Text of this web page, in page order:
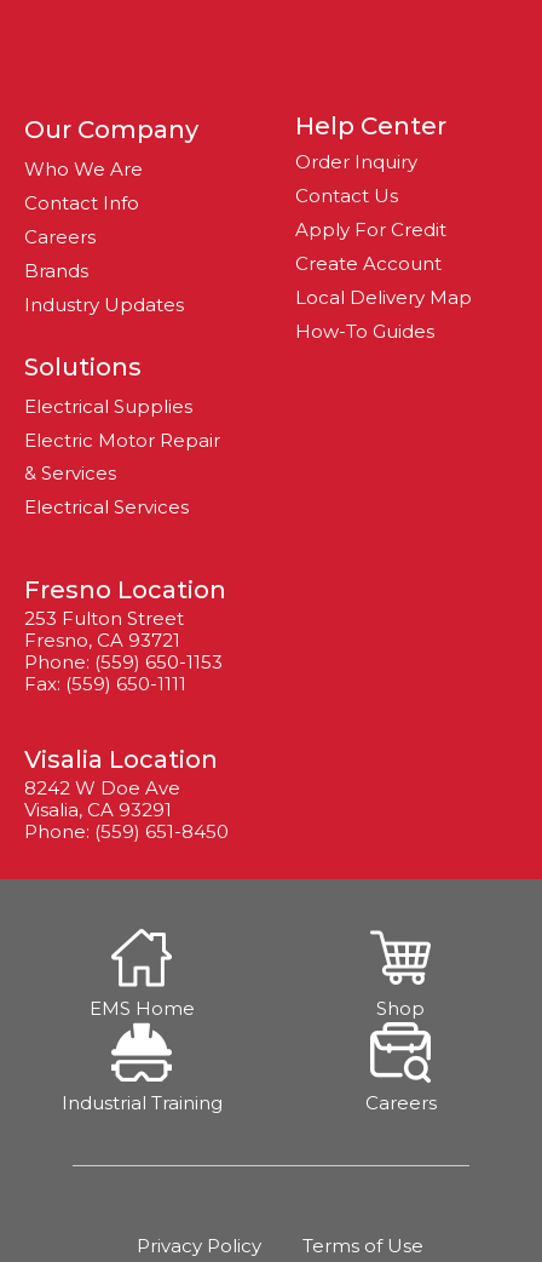
Our Company
Who We Are
Contact Info
Careers
Brands
Industry Updates
Solutions
Electrical Supplies
Electric Motor Repair
& Services
Electrical Services
Help Center
Order Inquiry
Contact Us
Apply For Credit
Create Account
Local Delivery Map
How-To Guides
Fresno Location
253 Fulton Street
Fresno, CA 93721
Phone: (559) 650-1153
Fax: (559) 650-1111
Visalia Location
8242 W Doe Ave
Visalia, CA 93291
Phone: (559) 651-8450
EMS Home Shop
Industrial Training Careers
Privacy Policy
Terms of Use